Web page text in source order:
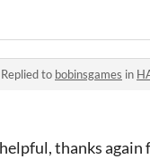
Replied to bobinsgames in
thanks